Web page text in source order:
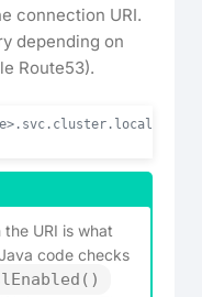
connection URI.
depending on
Route53).
URI is what
code checks